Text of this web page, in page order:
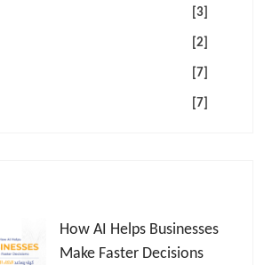
[3]
[2]
[7]
[7]
How AI Helps Businesses
Make Faster Decisions